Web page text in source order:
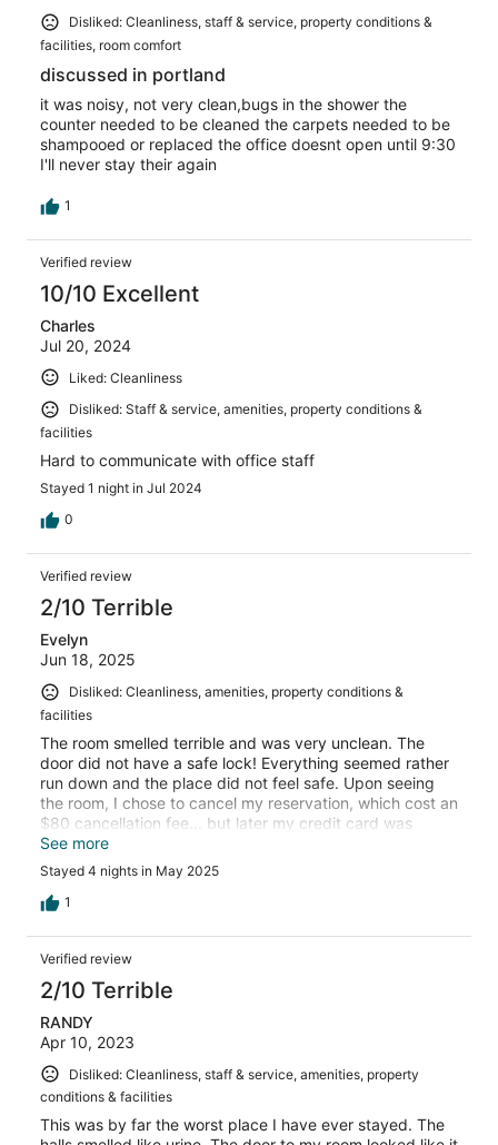
Disliked: Cleanliness, staff & service, property conditions &
facilities, room comfort
discussed in portland
it was noisy, not very clean,bugs in the shower the
counter needed to be cleaned the carpets needed to be
shampooed or replaced the office doesnt open until 9:30
I'll never stay their again
1
Verified review
10/10 Excellent
Charles
Jul 20, 2024
Liked: Cleanliness
Disliked: Staff & service, amenities, property conditions &
facilities
Hard to communicate with office staff
Stayed 1 night in Jul 2024
0
Verified review
2/10 Terrible
Evelyn
Jun 18, 2025
Disliked: Cleanliness, amenities, property conditions &
facilities
The room smelled terrible and was very unclean. The
door did not have a safe lock! Everything seemed rather
run down and the place did not feel safe. Upon seeing
the room, I chose to cancel my reservation, which cost an
$80 cancellation fee... but later my credit card was
charged a no-show fee of the full amount of the 4 nights
that I was supposed to stay, which I now have to try to
get returned.
See more
Stayed 4 nights in May 2025
1
Verified review
2/10 Terrible
RANDY
Apr 10, 2023
Disliked: Cleanliness, staff & service, amenities, property
conditions & facilities
This was by far the worst place I have ever stayed. The